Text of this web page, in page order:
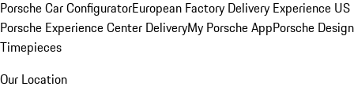
Porsche Car ConfiguratorEuropean Factory Delivery Experience US
Porsche Experience Center DeliveryMy Porsche AppPorsche Design
Timepieces
Our Location